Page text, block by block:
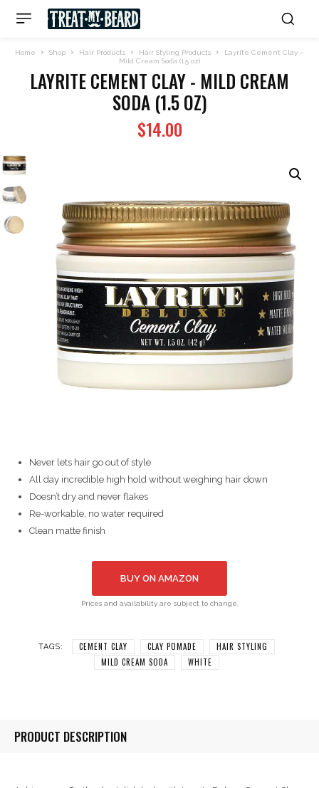
Home Shop Hair Products Hair Styling Products
Layrite Cement Clay –
Mild Cream Soda (1.5 oz)
LAYRITE CEMENT CLAY - MILD CREAM
SODA (1.5 OZ)
$14.00
Never lets hair go out of style
All day incredible high hold without weighing hair down
Doesn’t dry and never flakes
Re-workable, no water required
Clean matte finish
BUY ON AMAZON
Prices and availability are subject to change.
TAGS: CEMENT CLAY CLAY POMADE
HAIR STYLING
MILD CREAM SODA
WHITE
PRODUCT DESCRIPTION